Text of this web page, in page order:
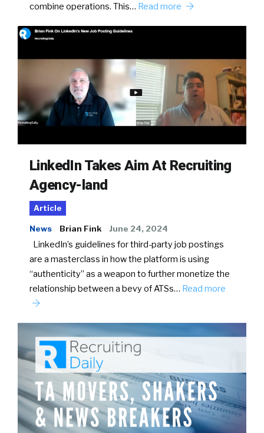
combine operations. This… Read more
LinkedIn Takes Aim At Recruiting
Agency-land
Article
News Brian Fink June 24, 2024
LinkedIn’s guidelines for third-party job postings
are a masterclass in how the platform is using
“authenticity” as a weapon to further monetize the
relationship between a bevy of ATSs… Read more